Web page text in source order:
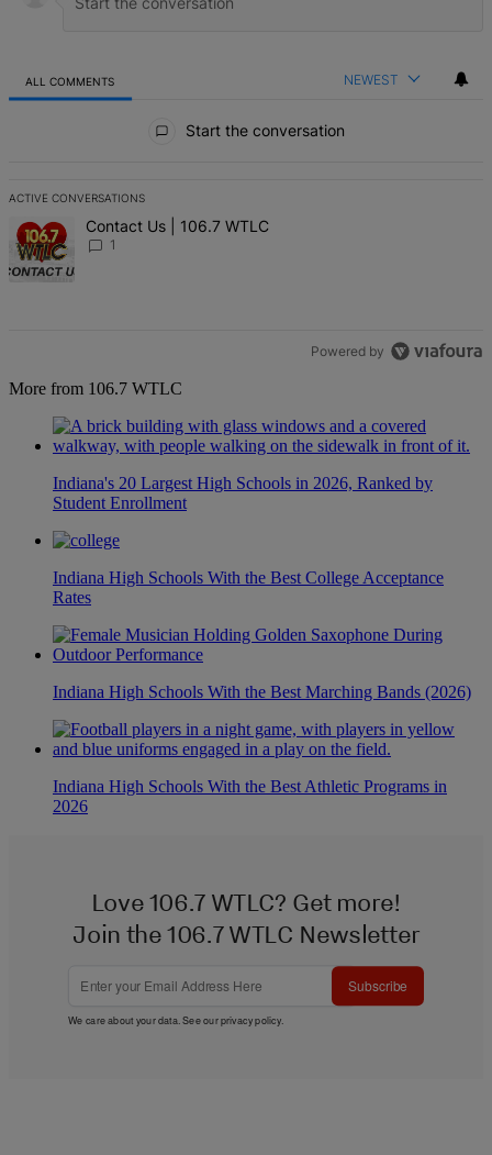
ALL COMMENTS NEWEST
Start the conversation
ACTIVE CONVERSATIONS
The following is a list of the most commented articles in the last 7
A trending article titled "Contact Us | 106.7 WTLC" with 1
Contact Us | 106.7 WTLC
1
Powered by
More from 106.7 WTLC
Indiana's 20 Largest High Schools in 2026, Ranked by
Student Enrollment
Indiana High Schools With the Best College Acceptance
Rates
Indiana High Schools With the Best Marching Bands (2026)
Indiana High Schools With the Best Athletic Programs in
2026
Love 106.7 WTLC? Get more!
Join the 106.7 WTLC Newsletter
Subscribe
We care about your data. See ourprivacy policy.